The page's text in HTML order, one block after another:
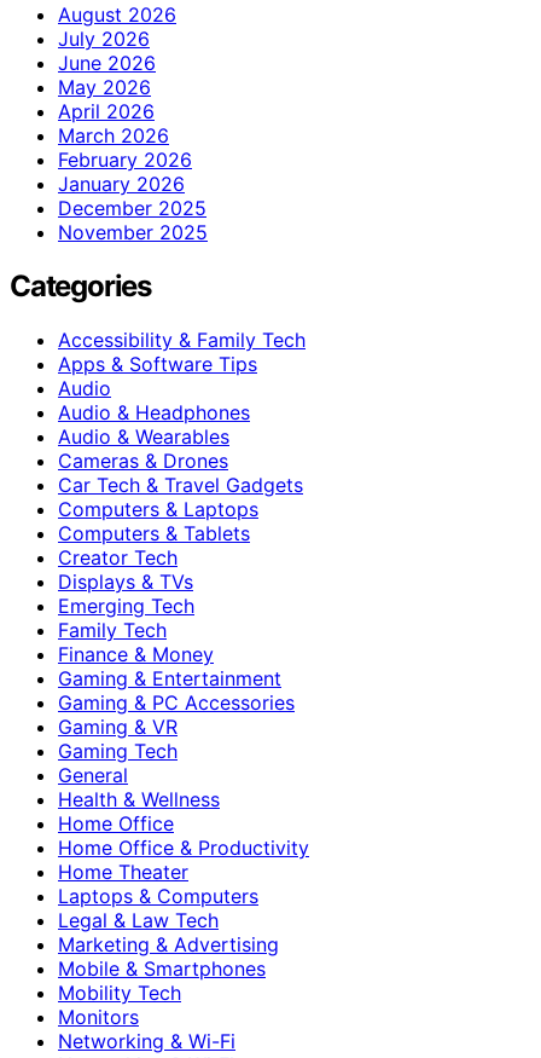
August 2026
July 2026
June 2026
May 2026
April 2026
March 2026
February 2026
January 2026
December 2025
November 2025
Categories
Accessibility & Family Tech
Apps & Software Tips
Audio
Audio & Headphones
Audio & Wearables
Cameras & Drones
Car Tech & Travel Gadgets
Computers & Laptops
Computers & Tablets
Creator Tech
Displays & TVs
Emerging Tech
Family Tech
Finance & Money
Gaming & Entertainment
Gaming & PC Accessories
Gaming & VR
Gaming Tech
General
Health & Wellness
Home Office
Home Office & Productivity
Home Theater
Laptops & Computers
Legal & Law Tech
Marketing & Advertising
Mobile & Smartphones
Mobility Tech
Monitors
Networking & Wi-Fi